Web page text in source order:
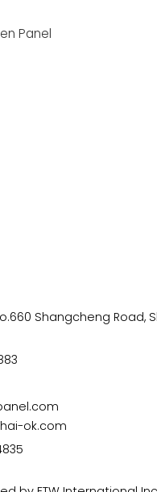
Panel
Shangcheng Road,
ok.com